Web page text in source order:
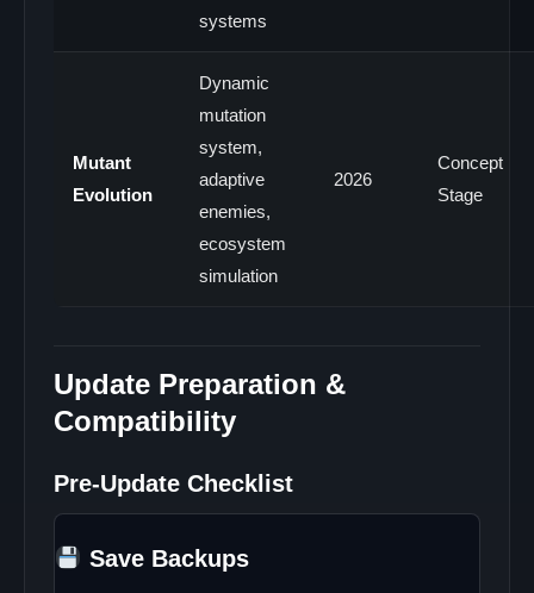
systems
Mutant
Evolution
Dynamic
mutation
system,
adaptive
enemies,
ecosystem
simulation
2026
Concept
Stage
Update Preparation &
Compatibility
Pre-Update Checklist
Save Backups